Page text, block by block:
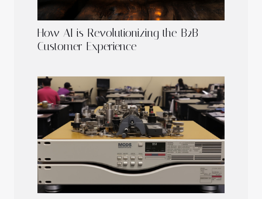
How AI is Revolutionizing the B2B
Customer Experience